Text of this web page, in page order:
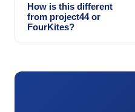
How is this different
from project44 or
FourKites?